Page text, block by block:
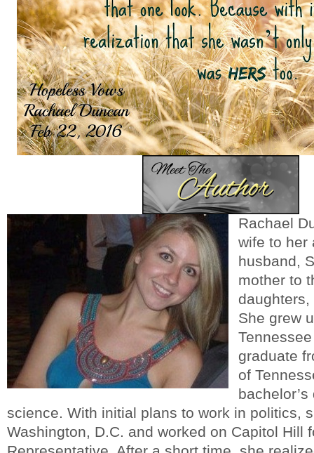
Rachael
wife to her
husband,
mother to
She grew
graduate
of
science. With initial plans to work in politics,
Washington, D.C. and worked on Capitol Hill